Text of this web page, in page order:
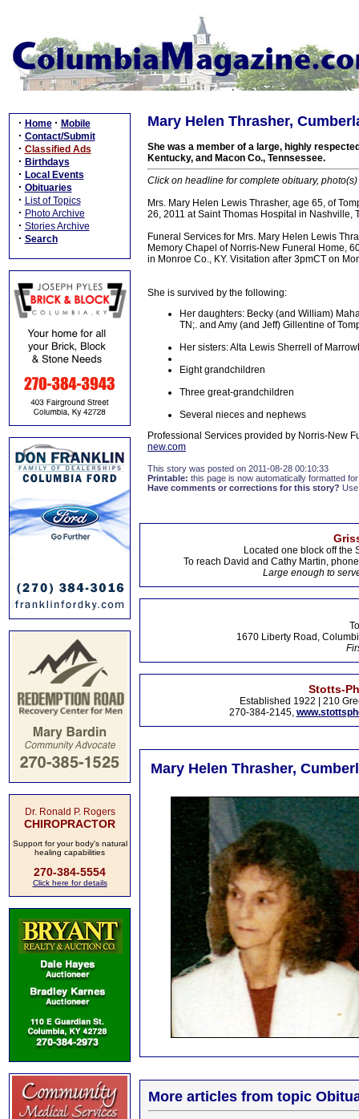
· Home · Mobile
· Contact/Submit
· Classified Ads
· Birthdays
· Local Events
· Obituaries
· List of Topics
· Photo Archive
· Stories Archive
· Search
Dr. Ronald P. Rogers
CHIROPRACTOR
Support for your body's natural
healing capabilities
270-384-5554
Click here for details
Mary Helen Thrasher,
She was a member of a large, highly
Kentucky, and Macon Co., Tennsessee.
Click on headline for complete obituary, photo(s)
Mrs. Mary Helen Lewis Thrasher, age 65, of
26, 2011 at Saint Thomas Hospital in Nashville,
Funeral Services for Mrs. Mary Helen Lewis
Memory Chapel of Norris-New Funeral Home,
in Monroe Co., KY. Visitation after 3pmCT on
She is survived by the following:
Her daughters: Becky (and William)
TN;. and Amy (and Jeff) Gillentine of
Her sisters: Alta Lewis Sherrell of
Eight grandchildren
Three great-grandchildren
Several nieces and nephews
Professional Services provided by Norris-New
new.com
This story was posted on 2011-08-28 00:10:33
Printable: this page is now automatically formatted
Have comments or corrections for this story?
Located one block off the
To reach David and Cathy Martin,
Large enough to
1670 Liberty Road,
Stotts-
Established 1922 | 210
270-384-2145,
Mary Helen Thrasher,
More articles from topic